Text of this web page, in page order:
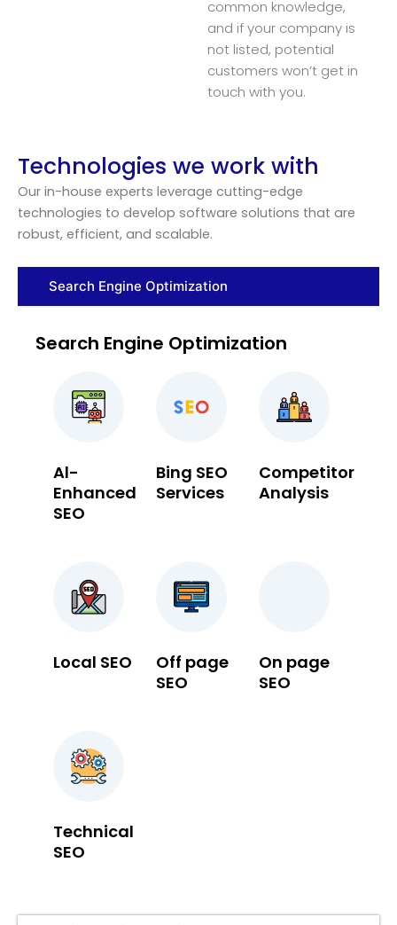
common knowledge,
and if your company is
not listed, potential
customers won’t get in
touch with you.
Technologies we work with
Our in-house experts leverage cutting-edge
technologies to develop software solutions that are
robust, efficient, and scalable.
Search Engine Optimization
Search Engine Optimization
Al-
Enhanced
SEO
Bing SEO
Services
Competitor
Analysis
Local SEO
Off page
SEO
On page
SEO
Technical
SEO